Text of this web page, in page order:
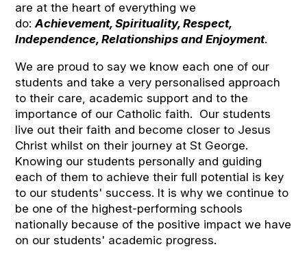
are at the heart of everything we
do:Achievement, Spirituality, Respect,
Independence, Relationships and Enjoyment.
We are proud to say we know each one of our
students and take a very personalised approach
to their care, academic support and to the
importance of our Catholic faith. Our students
live out their faith and become closer to Jesus
Christ whilst on their journey at St George.
Knowing our students personally and guiding
each of them to achieve their full potential is key
to our students' success. It is why we continue to
be one of the highest-performing schools
nationally because of the positive impact we have
on our students' academic progress.